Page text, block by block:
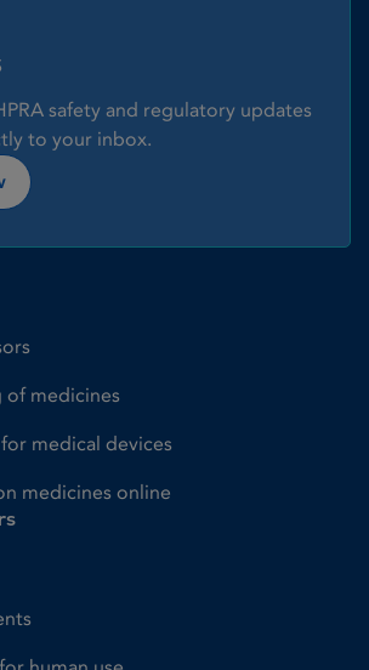
safety and regulatory updates
to your inbox.
of medicines
medical devices
medicines online